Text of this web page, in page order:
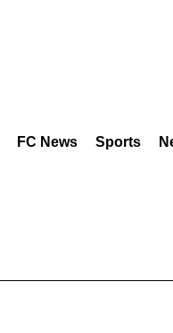
FC News Sports